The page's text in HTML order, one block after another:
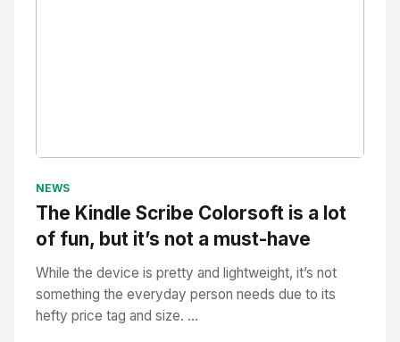
NEWS
The Kindle Scribe Colorsoft is a lot
of fun, but it’s not a must-have
While the device is pretty and lightweight, it’s not
something the everyday person needs due to its
hefty price tag and size. ...